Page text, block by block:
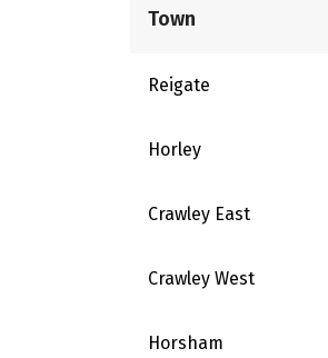
Town
Reigate
Horley
Crawley East
Crawley West
Horsham